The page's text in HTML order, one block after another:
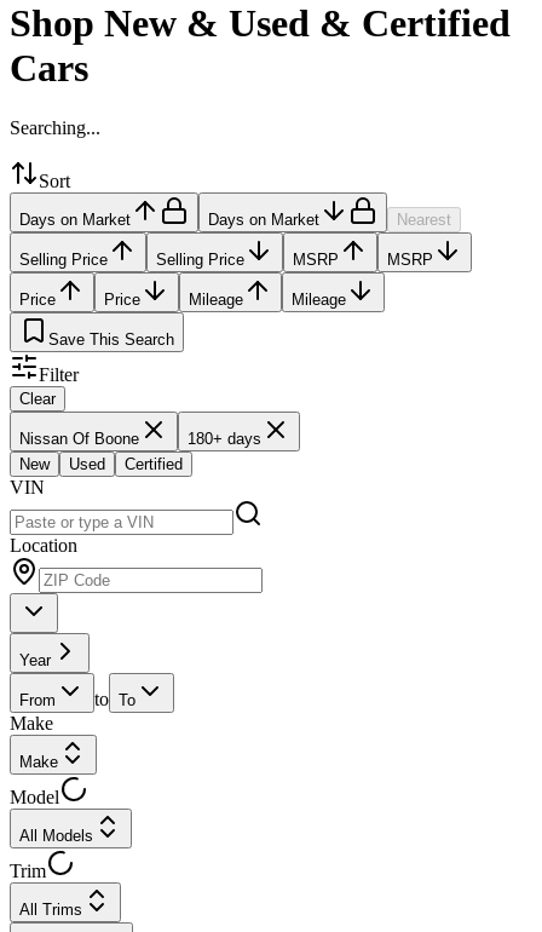
Shop New & Used & Certified
Cars
Searching...
Sort
Days on Market Days on Market Nearest
Selling Price Selling Price MSRP MSRP
Price Price Mileage Mileage
Save This Search
Filter
Clear
Nissan Of Boone
180+ days
New
Used Certified
VIN
Location
Year
From to To
Make
Make
Model
All Models
Trim
All Trims